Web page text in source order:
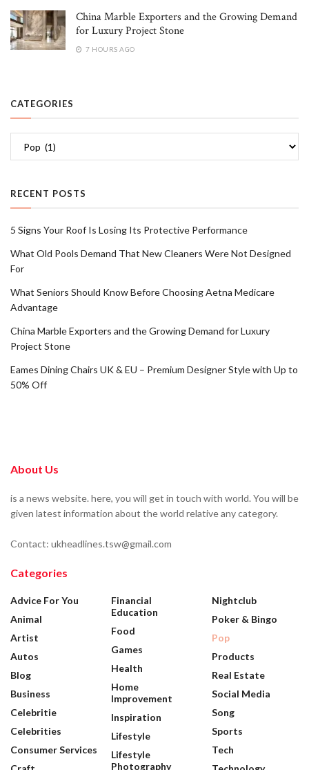
China Marble Exporters and the Growing Demand
for Luxury Project Stone
7 HOURS AGO
CATEGORIES
RECENT POSTS
5 Signs Your Roof Is Losing Its Protective Performance
What Old Pools Demand That New Cleaners Were Not Designed
For
What Seniors Should Know Before Choosing Aetna Medicare
Advantage
China Marble Exporters and the Growing Demand for Luxury
Project Stone
Eames Dining Chairs UK & EU – Premium Designer Style with Up to
50% Off
About Us
is a news website. here, you will get in touch with world. You will be
given latest information about the world relative any category.
Contact: ukheadlines.tsw@gmail.com
Categories
Advice For You
Animal
Artist
Autos
Blog
Business
Celebritie
Celebrities
Consumer Services
Financial
Education
Food
Games
Health
Home
Improvement
Inspiration
Lifestyle
Lifestyle
Photography
Nightclub
Poker & Bingo
Pop
Products
Real Estate
Social Media
Song
Sports
Tech